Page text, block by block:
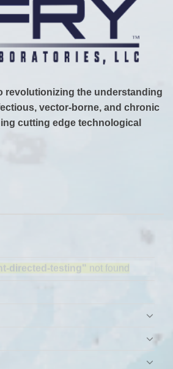
revolutionizing the understanding
vector-borne, and chronic
cutting edge technological